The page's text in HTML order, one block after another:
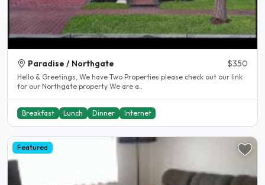
Paradise / Northgate $350
Hello & Greetings, We have Two Properties please check out our link
for our Northgate property We are a..
Breakfast Lunch Dinner Internet
Featured